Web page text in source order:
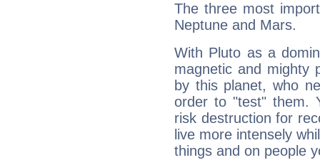
The three most
Neptune and Mars.
With Pluto as a
magnetic and mighty
by this planet, who
order to "test" them.
risk destruction for
live more intensely
things and on people